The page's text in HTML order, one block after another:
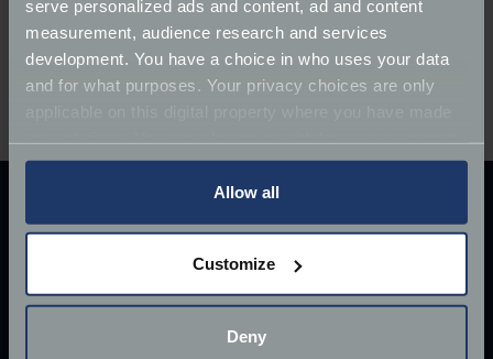
serve personalized ads and content, ad and content
measurement, audience research and services
development. You have a choice in who uses your data
and for what purposes. Your privacy choices are only
any time from the Cookie Declaration or by clicking on
Collect information about your geographical
location which can be accurate to within several
Allow all
Customize
Deny
regal Jaguar XJ40 (1994)
stunning Triumph TR4 (1964)
bike-tastic Honda CB750KZ (1980)
Daimler Sovereign (1973)
Explore our latest articles